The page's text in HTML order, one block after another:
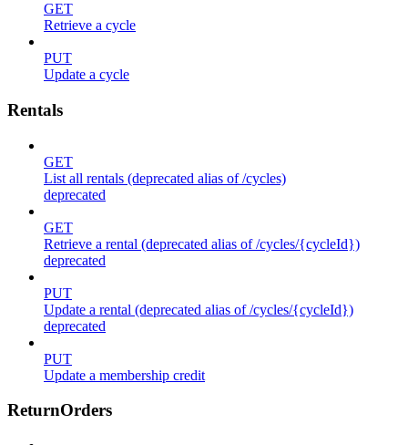
GET
Retrieve a cycle
PUT
Update a cycle
Rentals
GET
List all rentals (deprecated alias of /cycles)
deprecated
GET
Retrieve a rental (deprecated alias of /cycles/{cycleId})
deprecated
PUT
Update a rental (deprecated alias of /cycles/{cycleId})
deprecated
PUT
Update a membership credit
ReturnOrders